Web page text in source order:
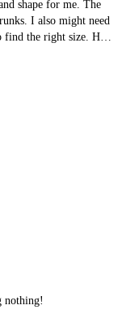
shape for me. The
I also might need
the right size. Hard
nothing!